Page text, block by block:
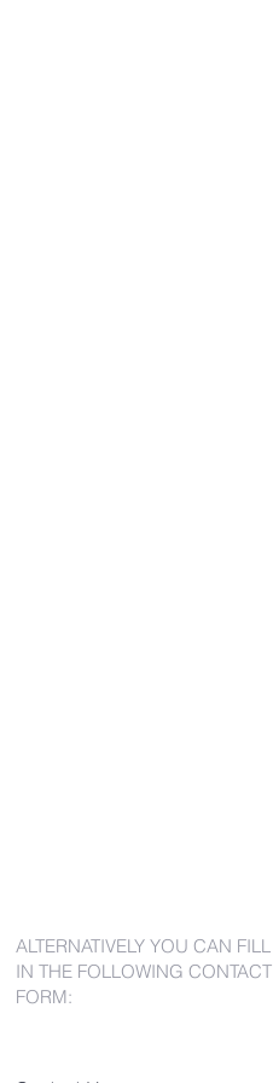
ALTERNATIVELY YOU CAN FILL
IN THE FOLLOWING CONTACT
FORM: